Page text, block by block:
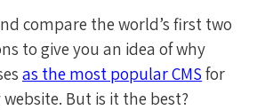
compare the world’s first two
to give you an idea of why
as the most popular CMS for
But is it the best?